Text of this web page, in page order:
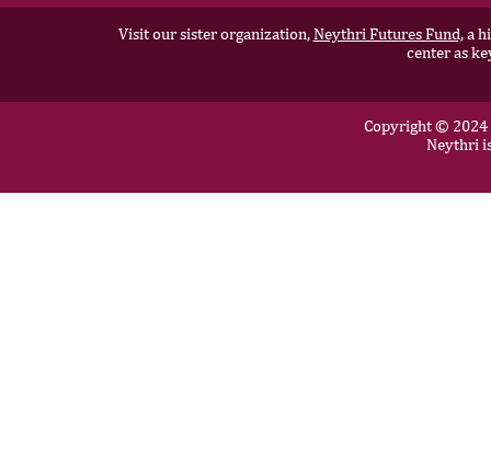
Visit our sister organization,Neythri Futures Fund,a
center as
Copyright © 2024
Neythri